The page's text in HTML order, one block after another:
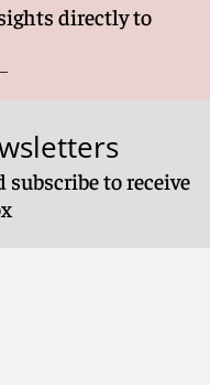
directly to
subscribe to receive